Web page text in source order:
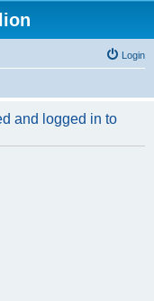
Login
and logged in to